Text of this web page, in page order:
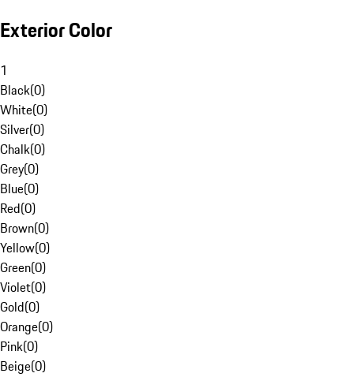
Exterior Color
1
Black(0)
White(0)
Silver(0)
Chalk(0)
Grey(0)
Blue(0)
Red(0)
Brown(0)
Yellow(0)
Green(0)
Violet(0)
Gold(0)
Orange(0)
Pink(0)
Beige(0)